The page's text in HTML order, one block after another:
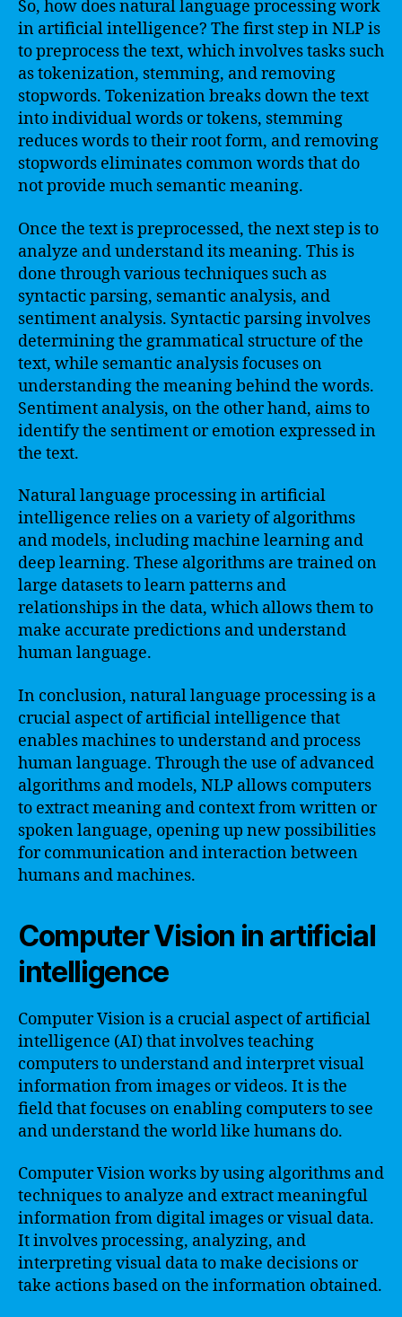
So, how does natural language processing work
in artificial intelligence? The first step in NLP is
to preprocess the text, which involves tasks such
as tokenization, stemming, and removing
stopwords. Tokenization breaks down the text
into individual words or tokens, stemming
reduces words to their root form, and removing
stopwords eliminates common words that do
not provide much semantic meaning.
Once the text is preprocessed, the next step is to
analyze and understand its meaning. This is
done through various techniques such as
syntactic parsing, semantic analysis, and
sentiment analysis. Syntactic parsing involves
determining the grammatical structure of the
text, while semantic analysis focuses on
understanding the meaning behind the words.
Sentiment analysis, on the other hand, aims to
identify the sentiment or emotion expressed in
the text.
Natural language processing in artificial
intelligence relies on a variety of algorithms
and models, including machine learning and
deep learning. These algorithms are trained on
large datasets to learn patterns and
relationships in the data, which allows them to
make accurate predictions and understand
human language.
In conclusion, natural language processing is a
crucial aspect of artificial intelligence that
enables machines to understand and process
human language. Through the use of advanced
algorithms and models, NLP allows computers
to extract meaning and context from written or
spoken language, opening up new possibilities
for communication and interaction between
humans and machines.
Computer Vision in artificial
intelligence
Computer Vision is a crucial aspect of artificial
intelligence (AI) that involves teaching
computers to understand and interpret visual
information from images or videos. It is the
field that focuses on enabling computers to see
and understand the world like humans do.
Computer Vision works by using algorithms and
techniques to analyze and extract meaningful
information from digital images or visual data.
It involves processing, analyzing, and
interpreting visual data to make decisions or
take actions based on the information obtained.